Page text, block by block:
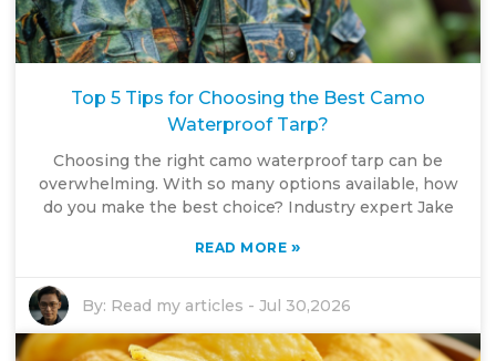
Top 5 Tips for Choosing the Best Camo
Waterproof Tarp?
Choosing the right camo waterproof tarp can be
overwhelming. With so many options available, how
do you make the best choice? Industry expert Jake
READ MORE »
By: Read my articles -Jul 30,2026